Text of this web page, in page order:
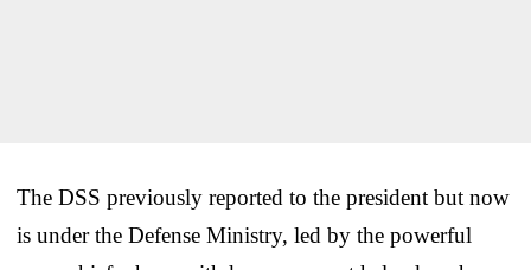
The DSS previously reported to the president but now
is under the Defense Ministry, led by the powerful